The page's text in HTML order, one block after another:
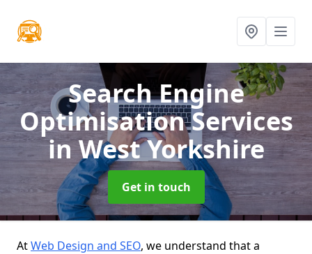
Search Engine
Optimisation Services
in West Yorkshire
Get in touch
AtWeb Design and SEO, we understand that a